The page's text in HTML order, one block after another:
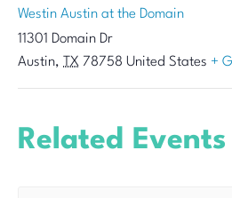
Westin Austin at the Domain
11301 Domain Dr
Austin, TX 78758 United States +
Related Events